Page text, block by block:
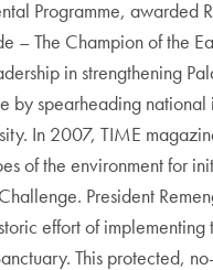
Programme, awarded
– The Champion of the
in strengthening
by spearheading national
In 2007, TIME
of the environment for
President
effort of implementing
This protected,